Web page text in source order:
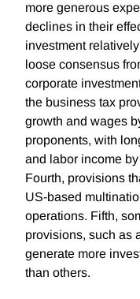
more generous
declines in their
investment
loose consensus
corporate
the business tax
growth and wages
proponents, with
and labor income
Fourth, provisions
US-based
operations. Fifth,
provisions, such as
generate more
than others.